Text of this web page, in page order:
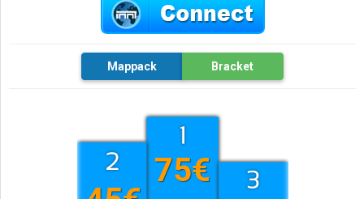
Mappack Bracket
75€